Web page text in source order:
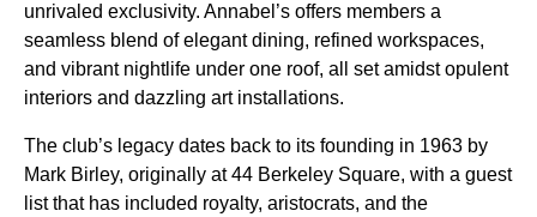
unrivaled exclusivity. Annabel’s offers members a
seamless blend of elegant dining, refined workspaces,
and vibrant nightlife under one roof, all set amidst opulent
interiors and dazzling art installations.
The club’s legacy dates back to its founding in 1963 by
Mark Birley, originally at 44 Berkeley Square, with a guest
list that has included royalty, aristocrats, and the